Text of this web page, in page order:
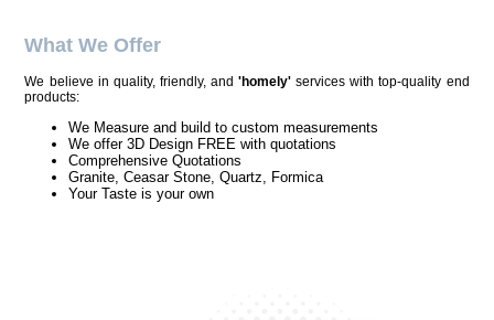
What We Offer
We believe in quality, friendly, and'homely' services with top-quality end
products:
We Measure and build to custom measurements
We offer 3D Design FREE with quotations
Comprehensive Quotations
Granite, Ceasar Stone, Quartz, Formica
Your Taste is your own